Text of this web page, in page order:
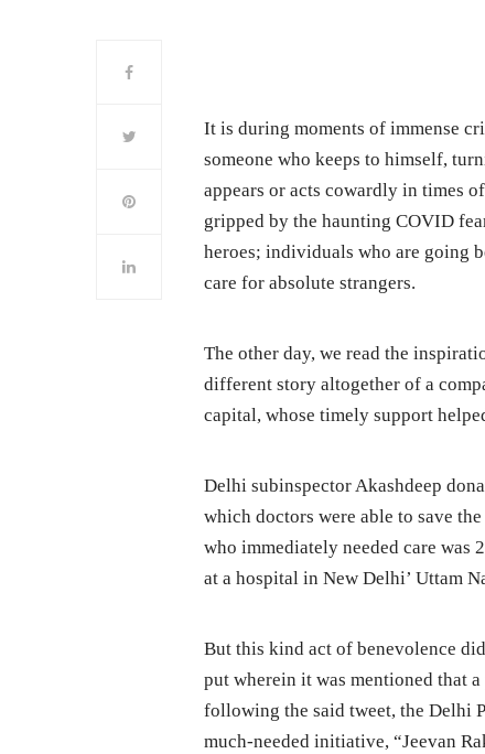
It is during moments of immense
someone who keeps to himself,
appears or acts cowardly in times
gripped by the haunting COVID
heroes; individuals who are going
care for absolute strangers.
The other day, we read the
different story altogether of a
capital, whose timely support
Delhi subinspector Akashdeep
which doctors were able to save
who immediately needed care was
at a hospital in New Delhi’ Uttam
But this kind act of benevolence
put wherein it was mentioned that
following the said tweet, the Delhi
much-needed initiative, “Jeevan